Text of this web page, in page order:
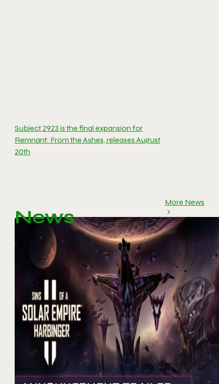
Subject 2923 is the final expansion for
Remnant: From the Ashes, releases August
20th
News
More News